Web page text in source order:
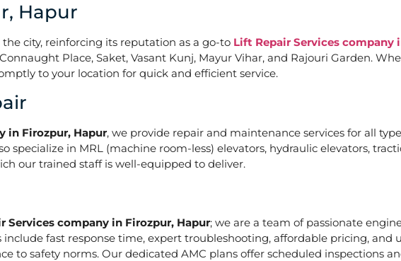
Hapur
city, reinforcing its reputation as a go-to Lift Repair Services company
Place, Saket, Vasant Kunj, Mayur Vihar, and Rajouri Garden.
to your location for quick and efficient service.
in Firozpur, Hapur, we provide repair and maintenance services for all
specialize in MRL (machine room-less) elevators, hydraulic elevators,
our trained staff is well-equipped to deliver.
Services company in Firozpur, Hapur; we are a team of passionate
fast response time, expert troubleshooting, affordable pricing, and
to safety norms. Our dedicated AMC plans offer scheduled inspections